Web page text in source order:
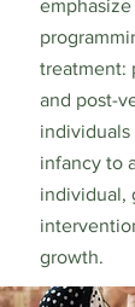
treatment:
and post-
infancy to
individual,
growth.